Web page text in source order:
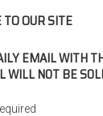
OUR SITE
EMAIL WITH
WILL NOT BE